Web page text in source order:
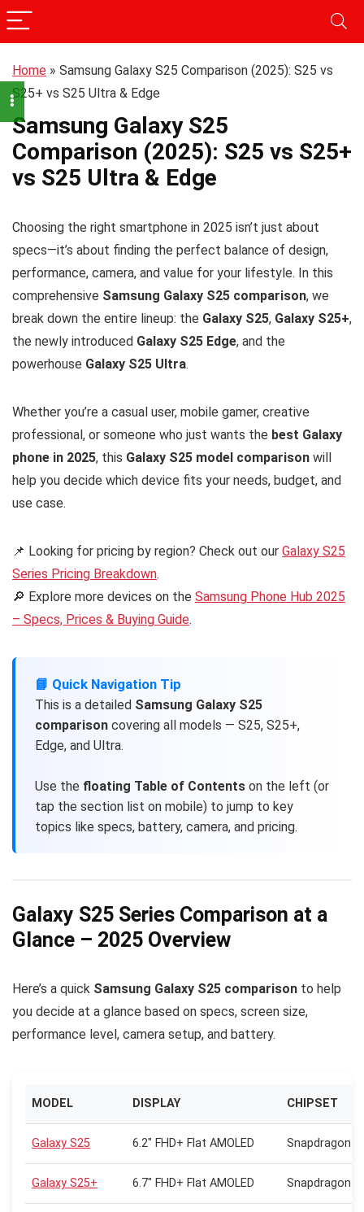
Home » Samsung Galaxy S25 Comparison (2025): S25 vs
S25+ vs S25 Ultra & Edge
Samsung Galaxy S25
Comparison (2025): S25 vs S25+
vs S25 Ultra & Edge
Choosing the right smartphone in 2025 isn’t just about
specs—it’s about finding the perfect balance of design,
performance, camera, and value for your lifestyle. In this
comprehensive Samsung Galaxy S25 comparison, we
break down the entire lineup: the Galaxy S25, Galaxy S25+,
the newly introduced Galaxy S25 Edge, and the
powerhouse Galaxy S25 Ultra.
Whether you’re a casual user, mobile gamer, creative
professional, or someone who just wants the best Galaxy
phone in 2025, this Galaxy S25 model comparison will
help you decide which device fits your needs, budget, and
use case.
📌 Looking for pricing by region? Check out our Galaxy S25
Series Pricing Breakdown.
🔎 Explore more devices on the Samsung Phone Hub 2025
– Specs, Prices & Buying Guide.
📘 Quick Navigation Tip
This is a detailed Samsung Galaxy S25
comparison covering all models — S25, S25+,
Edge, and Ultra.
Use the floating Table of Contents on the left (or
tap the section list on mobile) to jump to key
topics like specs, battery, camera, and pricing.
Galaxy S25 Series Comparison at a
Glance – 2025 Overview
Here’s a quick Samsung Galaxy S25 comparison to help
you decide at a glance based on specs, screen size,
performance level, camera setup, and battery.
MODEL DISPLAY CHIPSET
Galaxy S25 6.2″ FHD+ Flat AMOLED Snapdragon 8
Galaxy S25+ 6.7″ FHD+ Flat AMOLED Snapdragon 8